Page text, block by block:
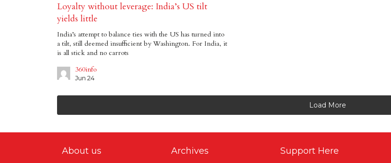
Loyalty without leverage: India’s US tilt
yields little
India’s attempt to balance ties with the US has turned into
a tilt, still deemed insufficient by Washington. For India, it
is all stick and no carrots
360info
Jun 24
Load More
About us Archives Support Here